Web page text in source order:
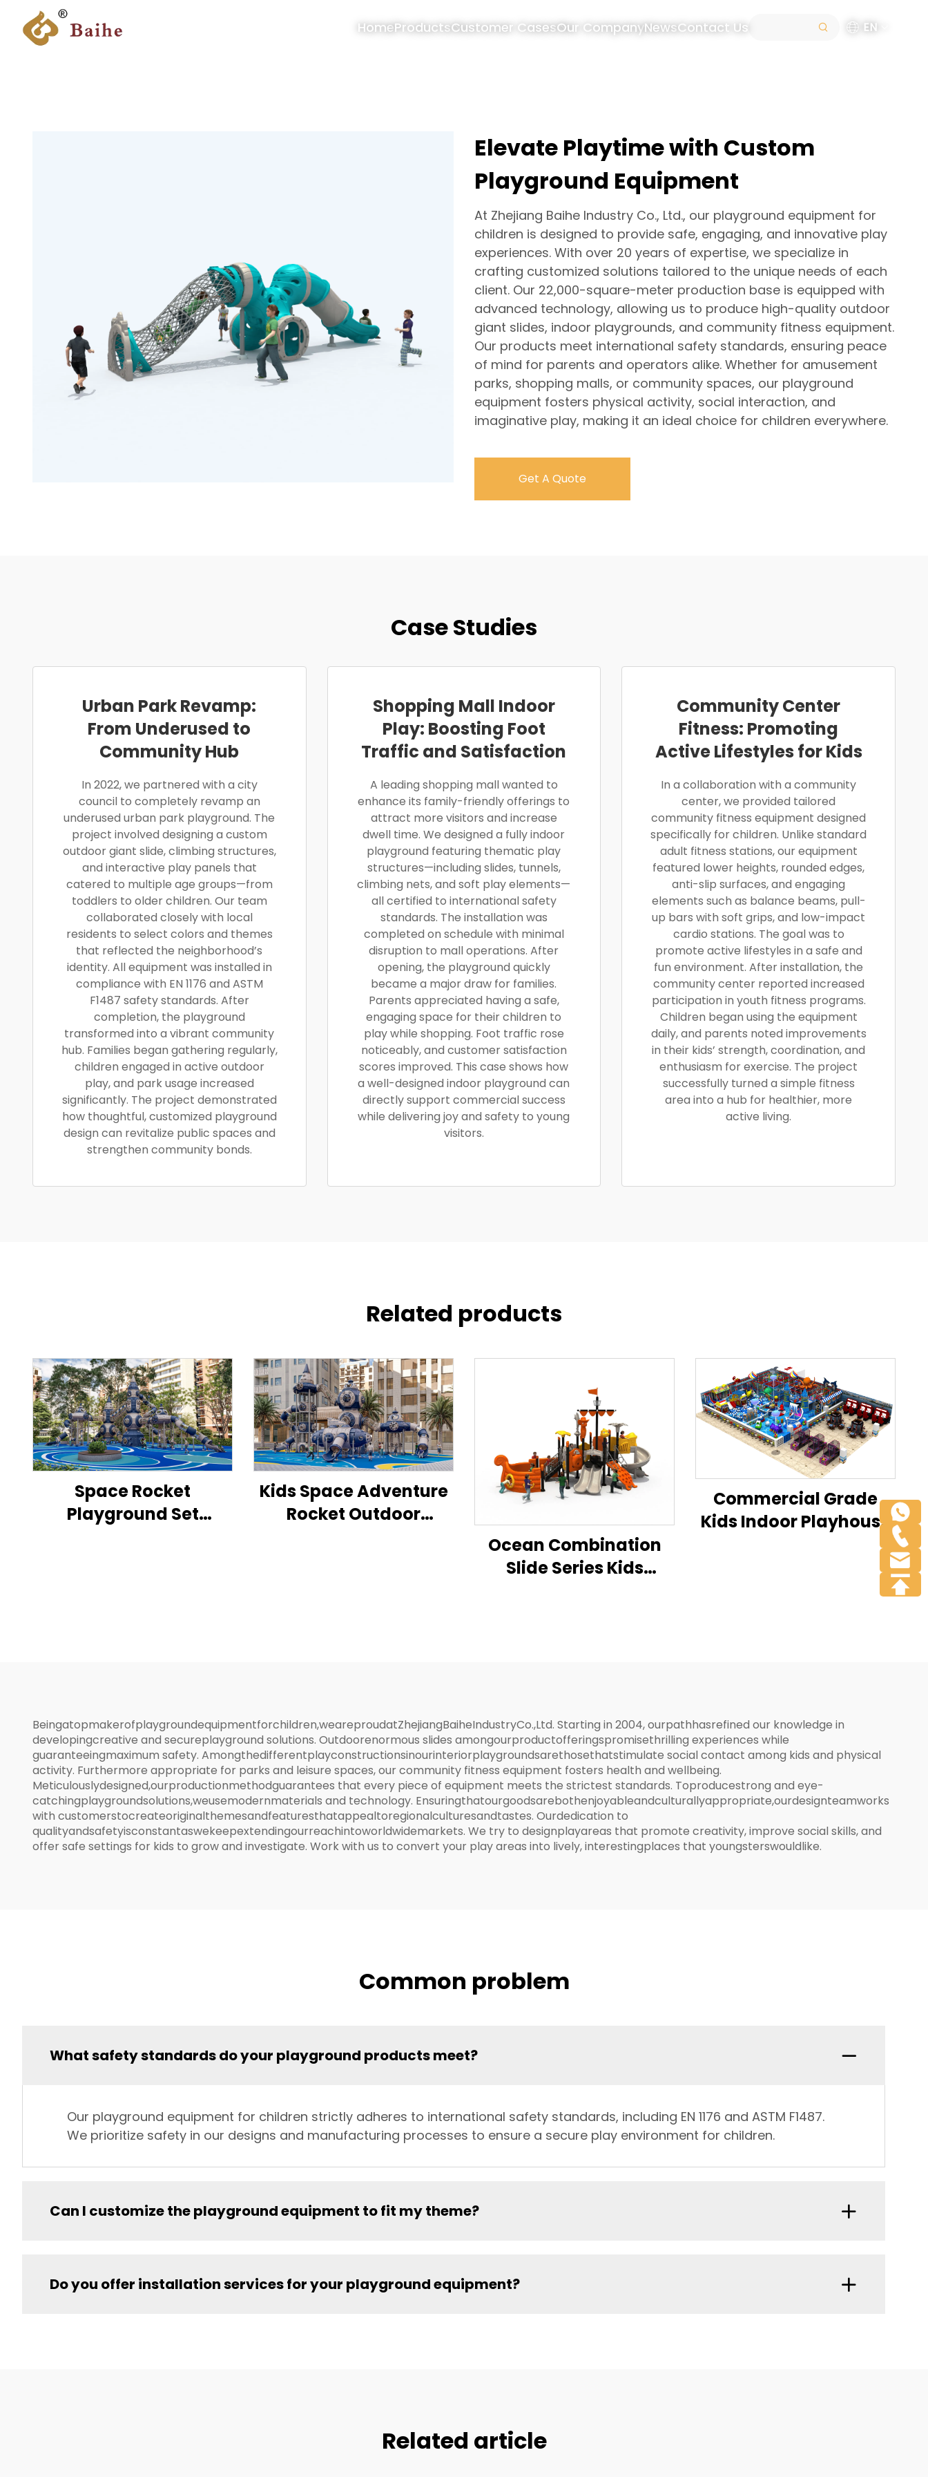
HomeProductsCustomer CasesOur CompanyNewsContact Us EN
Elevate Playtime with Custom
Playground Equipment
At Zhejiang Baihe Industry Co., Ltd., our playground equipment for
children is designed to provide safe, engaging, and innovative play
experiences. With over 20 years of expertise, we specialize in
crafting customized solutions tailored to the unique needs of each
client. Our 22,000-square-meter production base is equipped with
advanced technology, allowing us to produce high-quality outdoor
giant slides, indoor playgrounds, and community fitness equipment.
Our products meet international safety standards, ensuring peace
of mind for parents and operators alike. Whether for amusement
parks, shopping malls, or community spaces, our playground
equipment fosters physical activity, social interaction, and
imaginative play, making it an ideal choice for children everywhere.
Get A Quote
Case Studies
Urban Park Revamp:
From Underused to
Community Hub
In 2022, we partnered with a city
council to completely revamp an
underused urban park playground. The
project involved designing a custom
outdoor giant slide, climbing structures,
and interactive play panels that
catered to multiple age groups—from
toddlers to older children. Our team
collaborated closely with local
residents to select colors and themes
that reflected the neighborhood’s
identity. All equipment was installed in
compliance with EN 1176 and ASTM
F1487 safety standards. After
completion, the playground
transformed into a vibrant community
hub. Families began gathering regularly,
children engaged in active outdoor
play, and park usage increased
significantly. The project demonstrated
how thoughtful, customized playground
design can revitalize public spaces and
strengthen community bonds.
Shopping Mall Indoor
Play: Boosting Foot
Traffic and Satisfaction
A leading shopping mall wanted to
enhance its family-friendly offerings to
attract more visitors and increase
dwell time. We designed a fully indoor
playground featuring thematic play
structures—including slides, tunnels,
climbing nets, and soft play elements—
all certified to international safety
standards. The installation was
completed on schedule with minimal
disruption to mall operations. After
opening, the playground quickly
became a major draw for families.
Parents appreciated having a safe,
engaging space for their children to
play while shopping. Foot traffic rose
noticeably, and customer satisfaction
scores improved. This case shows how
a well-designed indoor playground can
directly support commercial success
while delivering joy and safety to young
visitors.
Community Center
Fitness: Promoting
Active Lifestyles for Kids
In a collaboration with a community
center, we provided tailored
community fitness equipment designed
specifically for children. Unlike standard
adult fitness stations, our equipment
featured lower heights, rounded edges,
anti-slip surfaces, and engaging
elements such as balance beams, pull-
up bars with soft grips, and low-impact
cardio stations. The goal was to
promote active lifestyles in a safe and
fun environment. After installation, the
community center reported increased
participation in youth fitness programs.
Children began using the equipment
daily, and parents noted improvements
in their kids’ strength, coordination, and
enthusiasm for exercise. The project
successfully turned a simple fitness
area into a hub for healthier, more
active living.
Related products
Space Rocket
Playground Set
Kids Space Adventure
Rocket Outdoor
Ocean Combination
Slide Series Kids
Commercial Grade
Kids Indoor Playhouse
Playground Modular
Beingatopmakerofplaygroundequipmentforchildren,weareproudatZhejiangBaiheIndustryCo.,Ltd. Starting in 2004, ourpathhasrefined our knowledge in
developingcreative and secureplayground solutions. Outdoorenormous slides amongourproductofferingspromisethrilling experiences while
guaranteeingmaximum safety. Amongthedifferentplayconstructionsinourinteriorplaygroundsarethosethatstimulate social contact among kids and physical
activity. Furthermore appropriate for parks and leisure spaces, our community fitness equipment fosters health and wellbeing.
Meticulouslydesigned,ourproductionmethodguarantees that every piece of equipment meets the strictest standards. Toproducestrong and eye-
catchingplaygroundsolutions,weusemodernmaterials and technology. Ensuringthatourgoodsarebothenjoyableandculturallyappropriate,ourdesignteamworks
with customerstocreateoriginalthemesandfeaturesthatappealtoregionalculturesandtastes. Ourdedication to
qualityandsafetyisconstantaswekeepextendingourreachintoworldwidemarkets. We try to designplayareas that promote creativity, improve social skills, and
offer safe settings for kids to grow and investigate. Work with us to convert your play areas into lively, interestingplaces that youngsterswouldlike.
Common problem
What safety standards do your playground products meet?
Our playground equipment for children strictly adheres to international safety standards, including EN 1176 and ASTM F1487.
We prioritize safety in our designs and manufacturing processes to ensure a secure play environment for children.
Can I customize the playground equipment to fit my theme?
Do you offer installation services for your playground equipment?
Related article